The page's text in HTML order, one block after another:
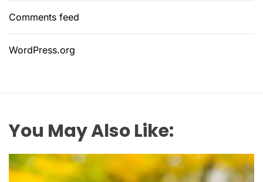
Comments feed
WordPress.org
You May Also Like: